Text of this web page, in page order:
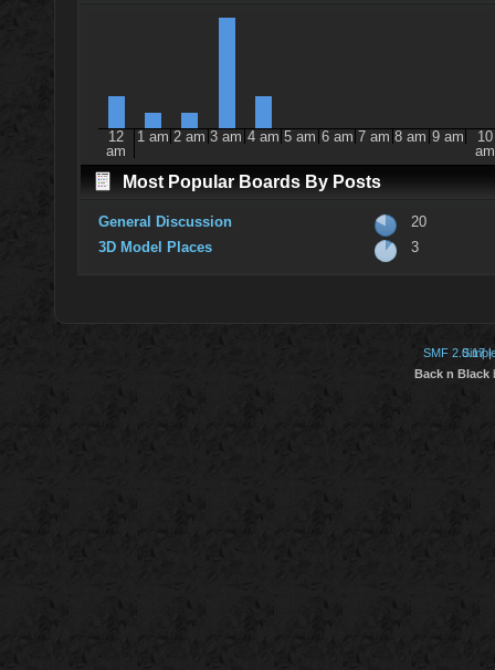
12
am
1 am 2 am 3 am 4 am 5 am 6 am 7 am 8 am 9 am
10
am
Most Popular Boards By Posts
General Discussion
20
3D Model Places
3
SMF 2.0.17|
Back n Black